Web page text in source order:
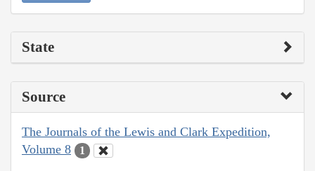
State
Source
The Journals of the Lewis and Clark Expedition,
Volume 8
1